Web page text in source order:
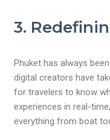
3.
Phuket has always
digital creators have
for travelers to know
experiences in real-
everything from boat